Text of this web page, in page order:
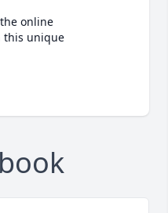
online
this unique